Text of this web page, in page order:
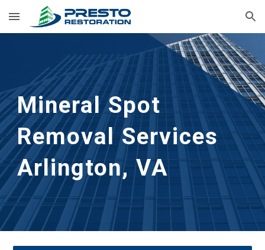
Skip to main content Skip to navigation
Mineral Spot
Removal Services
Arlington, VA